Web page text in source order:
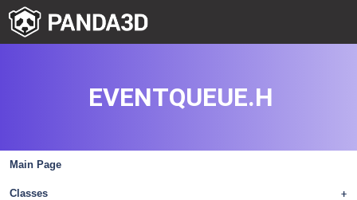
Main Page
+
Classes
EVENTQUEUE.H